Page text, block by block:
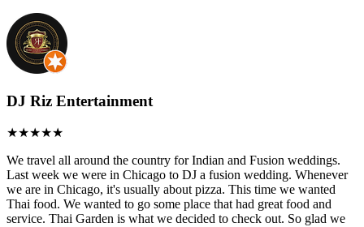
DJ Riz Entertainment
We travel all around the country for Indian and Fusion weddings.
Last week we were in Chicago to DJ a fusion wedding. Whenever
we are in Chicago, it's usually about pizza. This time we wanted
Thai food. We wanted to go some place that had great food and
service. Thai Garden is what we decided to check out. So glad we